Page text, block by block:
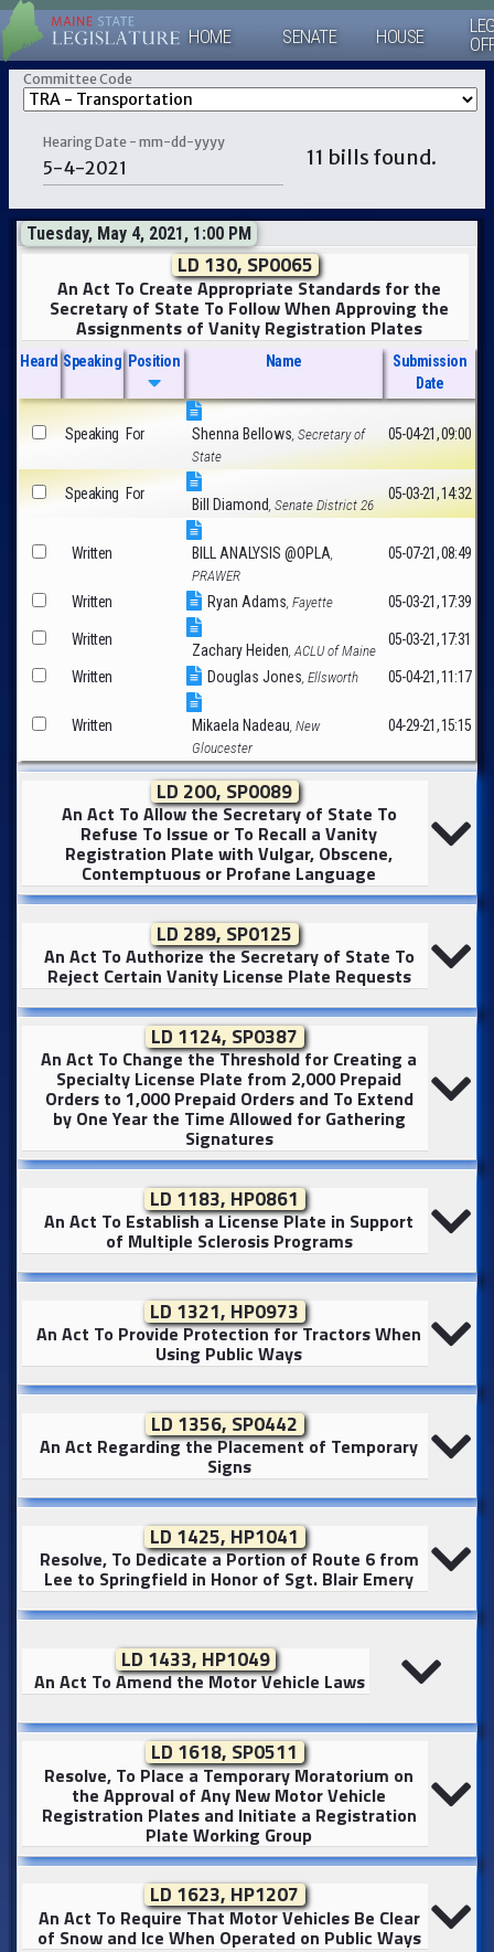
HOME SENATE HOUSE
Committee Code
Hearing Date - mm-dd-yyyy
11 bills found.
Tuesday, May 4, 2021, 1:00 PM
LD 130, SP0065
An Act To Create Appropriate Standards for the
Secretary of State To Follow When Approving the
Assignments of Vanity Registration Plates
Heard Speaking Position Name
Submission
Date
Speaking For Shenna Bellows, Secretary of
State
05-04-21, 09:00
Speaking For
Bill Diamond, Senate District 26
05-03-21, 14:32
Written BILL ANALYSIS @OPLA,
PRAWER
05-07-21, 08:49
Written Ryan Adams, Fayette 05-03-21, 17:39
Written
Zachary Heiden, ACLU of Maine
05-03-21, 17:31
Written Douglas Jones, Ellsworth 05-04-21, 11:17
Written Mikaela Nadeau, New
Gloucester
04-29-21, 15:15
LD 200, SP0089
An Act To Allow the Secretary of State To
Refuse To Issue or To Recall a Vanity
Registration Plate with Vulgar, Obscene,
Contemptuous or Profane Language
LD 289, SP0125
An Act To Authorize the Secretary of State To
Reject Certain Vanity License Plate Requests
LD 1124, SP0387
An Act To Change the Threshold for Creating a
Specialty License Plate from 2,000 Prepaid
Orders to 1,000 Prepaid Orders and To Extend
by One Year the Time Allowed for Gathering
Signatures
LD 1183, HP0861
An Act To Establish a License Plate in Support
of Multiple Sclerosis Programs
LD 1321, HP0973
An Act To Provide Protection for Tractors When
Using Public Ways
LD 1356, SP0442
An Act Regarding the Placement of Temporary
Signs
LD 1425, HP1041
Resolve, To Dedicate a Portion of Route 6 from
Lee to Springfield in Honor of Sgt. Blair Emery
LD 1433, HP1049
An Act To Amend the Motor Vehicle Laws
LD 1618, SP0511
Resolve, To Place a Temporary Moratorium on
the Approval of Any New Motor Vehicle
Registration Plates and Initiate a Registration
Plate Working Group
LD 1623, HP1207
An Act To Require That Motor Vehicles Be Clear
of Snow and Ice When Operated on Public Ways